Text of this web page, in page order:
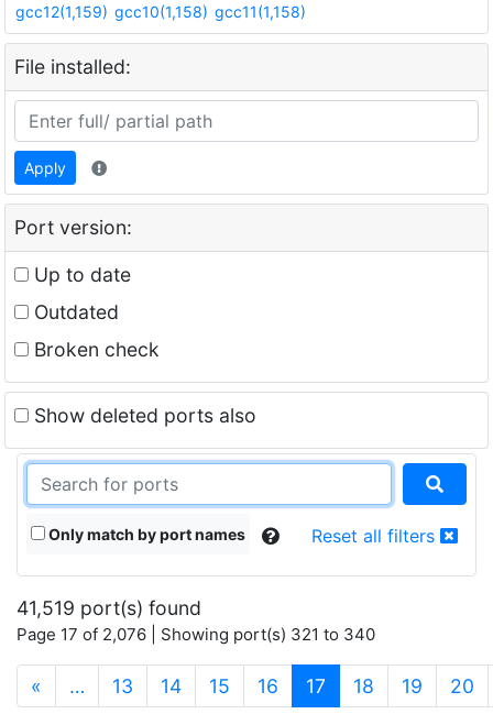
gcc12(1,159) gcc10(1,158) gcc11(1,158)
File installed:
Apply
Port version:
Up to date
Outdated
Broken check
Show deleted ports also
Only match by port names Reset all filters
41,519 port(s) found
Page 17 of 2,076 | Showing port(s) 321 to 340
« … 13 14 15 16 17 (current)
18 19 20